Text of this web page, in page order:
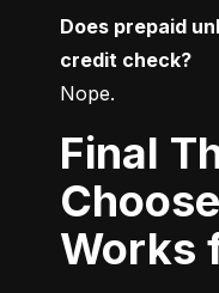
Does prepaid
credit check?
Nope.
Final Thoughts —
Works